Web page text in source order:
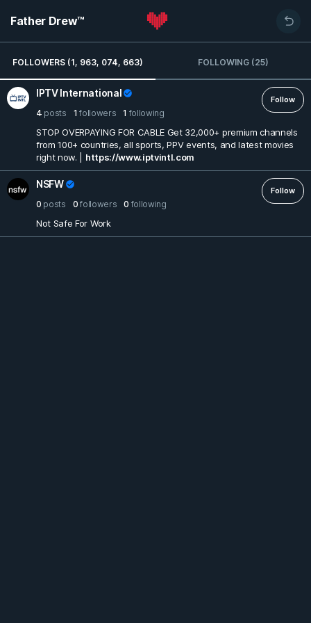
Father Drew™
FOLLOWERS (1, 963, 074, 663) FOLLOWING (25)
IPTV International
4 posts 1followers 1 following
Follow
STOP OVERPAYING FOR CABLE Get 32,000+ premium channels
from 100+ countries, all sports, PPV events, and latest movies
right now. | https://www.iptvintl.com
NSFW
0 posts 0followers 0 following
Follow
Not Safe For Work